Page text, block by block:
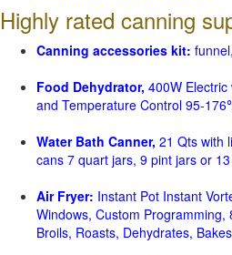
Highly rated canning
Canning accessories kit:
Food Dehydrator, 400W
and Temperature Control 95-
Water Bath Canner, 21 Qts with
cans 7 quart jars, 9 pint jars or
Air Fryer: Instant Pot Instant
Windows, Custom
Broils, Roasts, Dehydrates,